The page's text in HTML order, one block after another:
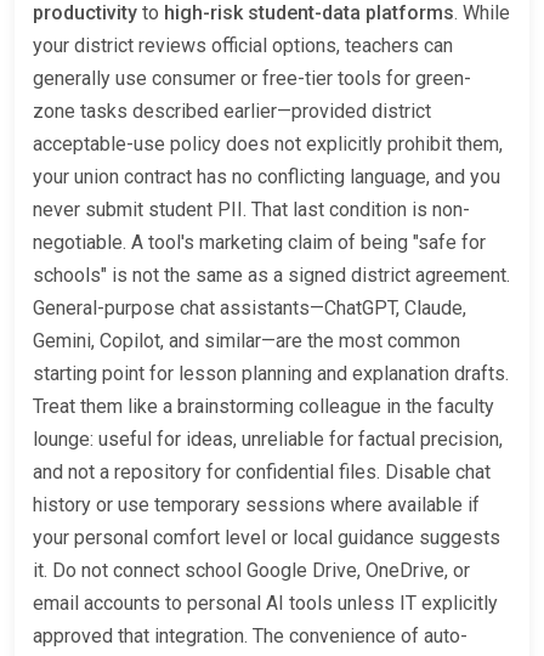
productivity to high-risk student-data platforms. While
your district reviews official options, teachers can
generally use consumer or free-tier tools for green-
zone tasks described earlier—provided district
acceptable-use policy does not explicitly prohibit them,
your union contract has no conflicting language, and you
never submit student PII. That last condition is non-
negotiable. A tool's marketing claim of being "safe for
schools" is not the same as a signed district agreement.
General-purpose chat assistants—ChatGPT, Claude,
Gemini, Copilot, and similar—are the most common
starting point for lesson planning and explanation drafts.
Treat them like a brainstorming colleague in the faculty
lounge: useful for ideas, unreliable for factual precision,
and not a repository for confidential files. Disable chat
history or use temporary sessions where available if
your personal comfort level or local guidance suggests
it. Do not connect school Google Drive, OneDrive, or
email accounts to personal AI tools unless IT explicitly
approved that integration. The convenience of auto-